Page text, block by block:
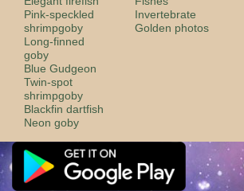
Pink-speckled
shrimpgoby
Long-finned
goby
Blue Gudgeon
Twin-spot
shrimpgoby
Blackfin dartfish
Neon goby
Invertebrate
Golden photos